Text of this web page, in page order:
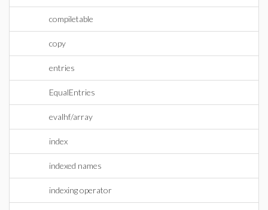
compiletable
copy
entries
EqualEntries
evalhf/array
index
indexed names
indexing operator